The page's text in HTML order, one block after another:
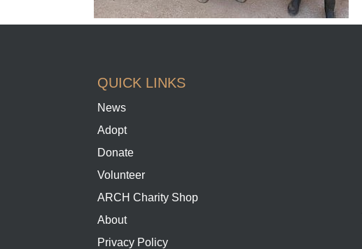
QUICK LINKS
News
Adopt
Donate
Volunteer
ARCH Charity Shop
About
Privacy Policy